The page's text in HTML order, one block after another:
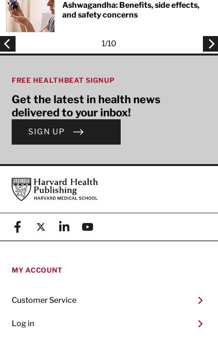
Ashwagandha: Benefits, side effects,
and safety concerns
1/10
FREE HEALTHBEAT SIGNUP
Get the latest in health news
delivered to your inbox!
SIGN UP
FooterHarvard Health Publishing
FacebookX (formerly known as Twitter)
LinkedinYouTube
MY ACCOUNT
Customer Service
Log in